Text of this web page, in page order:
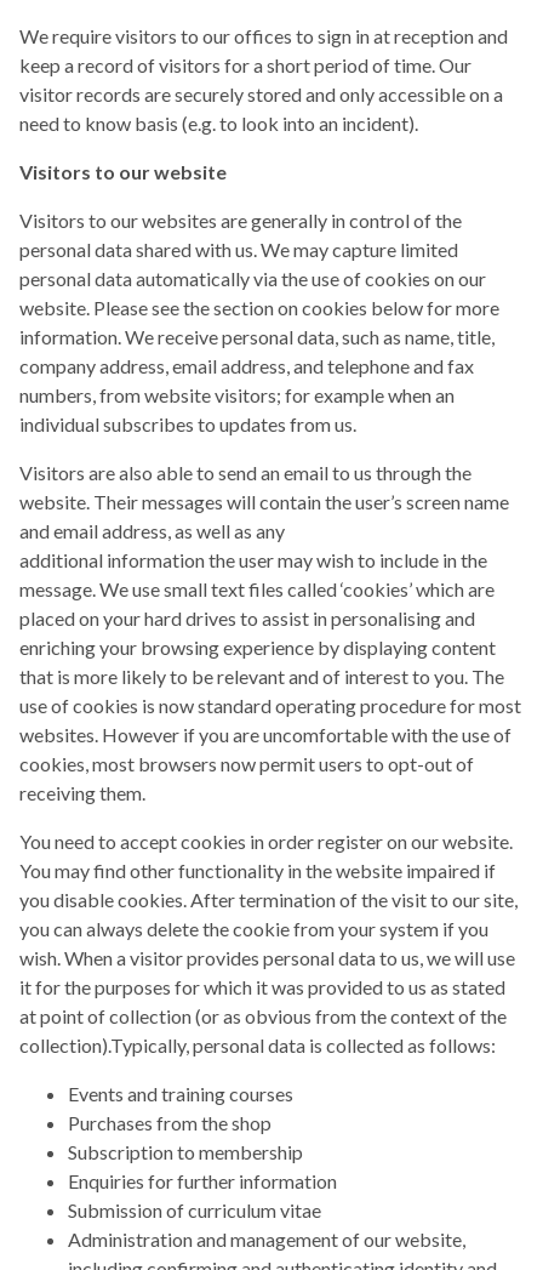
We require visitors to our offices to sign in at reception and
keep a record of visitors for a short period of time. Our
visitor records are securely stored and only accessible on a
need to know basis (e.g. to look into an incident).
Visitors to our website
Visitors to our websites are generally in control of the
personal data shared with us. We may capture limited
personal data automatically via the use of cookies on our
website. Please see the section on cookies below for more
information. We receive personal data, such as name, title,
company address, email address, and telephone and fax
numbers, from website visitors; for example when an
individual subscribes to updates from us.
Visitors are also able to send an email to us through the
website. Their messages will contain the user’s screen name
and email address, as well as any
additional information the user may wish to include in the
message. We use small text files called ‘cookies’ which are
placed on your hard drives to assist in personalising and
enriching your browsing experience by displaying content
that is more likely to be relevant and of interest to you. The
use of cookies is now standard operating procedure for most
websites. However if you are uncomfortable with the use of
cookies, most browsers now permit users to opt-out of
receiving them.
You need to accept cookies in order register on our website.
You may find other functionality in the website impaired if
you disable cookies. After termination of the visit to our site,
you can always delete the cookie from your system if you
wish. When a visitor provides personal data to us, we will use
it for the purposes for which it was provided to us as stated
at point of collection (or as obvious from the context of the
collection).Typically, personal data is collected as follows:
Events and training courses
Purchases from the shop
Subscription to membership
Enquiries for further information
Submission of curriculum vitae
Administration and management of our website,